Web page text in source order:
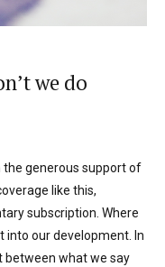
we do
the generous support of
like this,
subscription. Where
into our development. In
between what we say